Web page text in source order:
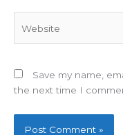
Save my name,
the next time I